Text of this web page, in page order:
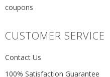
coupons
CUSTOMER SERVICE
Contact Us
100% Satisfaction Guarantee